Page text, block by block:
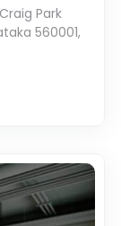
Park
560001,